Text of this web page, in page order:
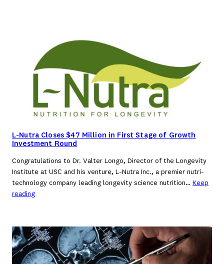
L-Nutra Closes $47 Million in First Stage of Growth
Investment Round
Congratulations to Dr. Valter Longo, Director of the Longevity
Institute at USC and his venture, L-Nutra Inc., a premier nutri-
technology company leading longevity science nutrition… Keep
reading